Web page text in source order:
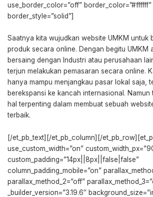
use_border_color=”off” border_color=”#ffffff”
border_style=”solid”]
Saatnya kita wujudkan website UMKM untuk
produk secara online. Dengan begitu UMKM
bersaing dengan Industri atau perusahaan
terjun melakukan pemasaran secara online.
hanya mampu menjangkau pasar lokal saja,
berekspansi ke kancah internasional. Namun
hal terpenting dalam membuat sebuah
terbaik.
[/et_pb_text][/et_pb_column][/
use_custom_width=”on”
custom_padding=”14px||8px||false|false”
column_padding_mobile=”on”
parallax_method_2=”off”
_builder_version=”3.19.6″